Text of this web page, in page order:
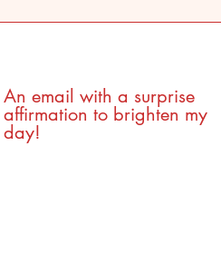
An email with a surprise
affirmation to brighten my
day!